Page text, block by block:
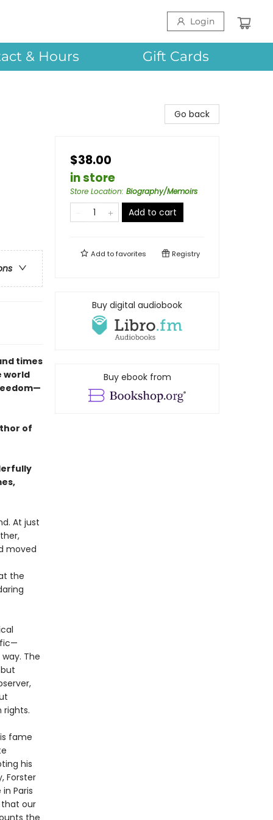
Login
& Hours Gift Cards
times
world
of
At just
moved
the
The
rights.
fame
his
Forster
Paris
that our
the
Go back
$38.00
in store
Store Location: Biography/Memoirs
Add to cart
Add tofavorites Registry
Buy digital audiobook
Buy ebook from